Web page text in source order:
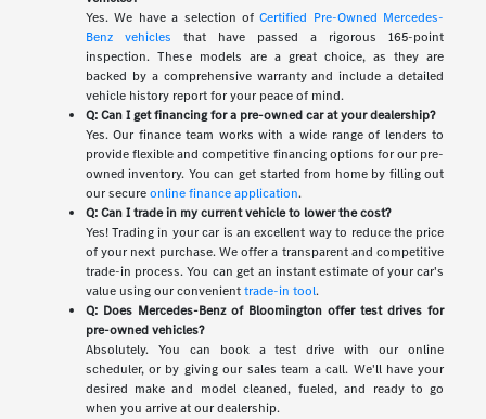
Yes. We have a selection ofCertified Pre-Owned Mercedes-
Benz vehicles that have passed a rigorous 165-point
inspection. These models are a great choice, as they are
backed by a comprehensive warranty and include a detailed
vehicle history report for your peace of mind.
Q: Can I get financing for a pre-owned car at your dealership?
Yes. Our finance team works with a wide range of lenders to
provide flexible and competitive financing options for our pre-
owned inventory. You can get started from home by filling out
our secureonline finance application.
Q: Can I trade in my current vehicle to lower the cost?
Yes! Trading in your car is an excellent way to reduce the price
of your next purchase. We offer a transparent and competitive
trade-in process. You can get an instant estimate of your car's
value using our convenienttrade-in tool.
Q: Does Mercedes-Benz of Bloomington offer test drives for
pre-owned vehicles?
Absolutely. You can book a test drive with our online
scheduler, or by giving our sales team a call. We'll have your
desired make and model cleaned, fueled, and ready to go
when you arrive at our dealership.